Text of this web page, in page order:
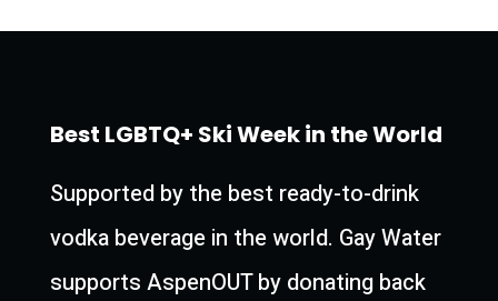
Best LGBTQ+ Ski Week in the World
Supported by the best ready-to-drink
vodka beverage in the world. Gay Water
supports AspenOUT by donating back